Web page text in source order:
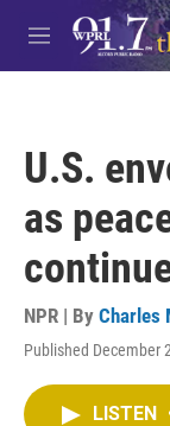
Skip to main
M
e
U.S.
as
NPR | By Charles
Published December
LISTEN